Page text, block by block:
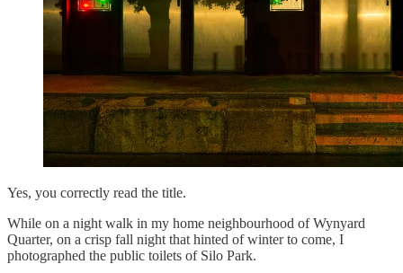
Yes, you correctly read the title.
While on a night walk in my home neighbourhood of Wynyard
Quarter, on a crisp fall night that hinted of winter to come, I
photographed the public toilets of Silo Park.